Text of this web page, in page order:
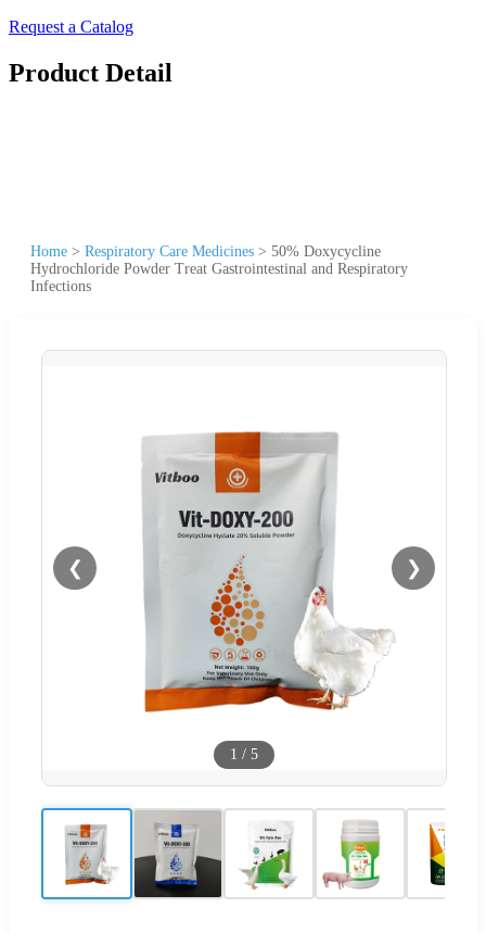
Request a Catalog
Product Detail
Home > Respiratory Care Medicines > 50% Doxycycline
Hydrochloride Powder Treat Gastrointestinal and Respiratory
Infections
❮ ❯
1 / 5